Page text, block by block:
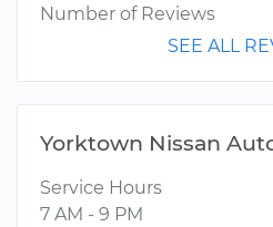
Number of Reviews
SEE ALL
Yorktown Nissan
Service Hours
7 AM - 9 PM